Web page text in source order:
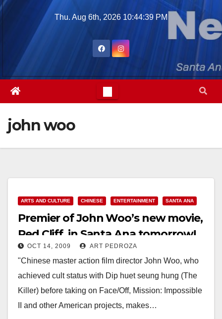
Skip
Thu. Aug 6th, 2026 10:44:40 PM
john woo
ARTS AND CULTURE CHINESE ENTERTAINMENT SANTA ANA
Premier of John Woo’s new movie,
Red Cliff, in Santa Ana tomorrow!
OCT 14, 2009 ART PEDROZA
"​Chinese master action film director John Woo, who
achieved cult status with Dip huet seung hung (The
Killer) before taking on Face/Off, Mission: Impossible
II and other American projects, makes…